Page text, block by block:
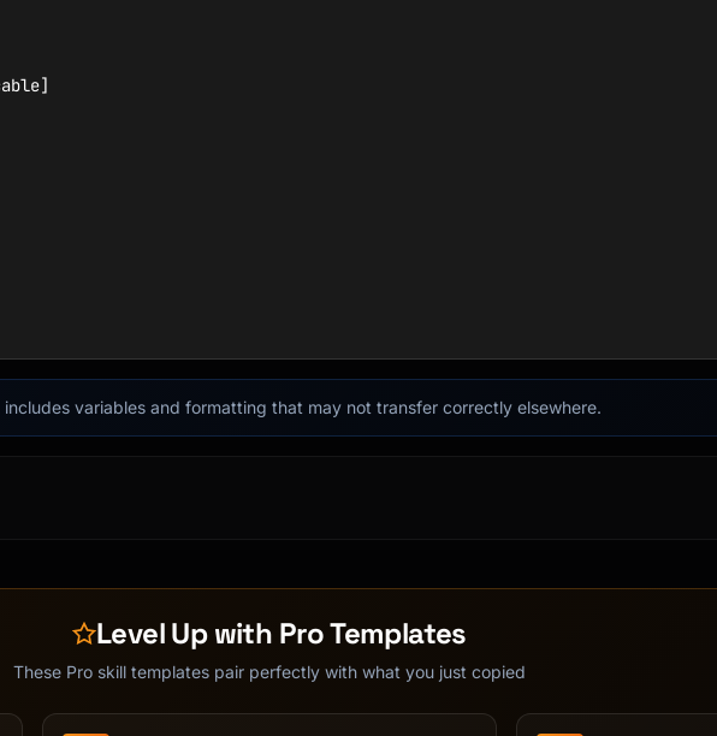
variables and formatting that may not transfer correctly elsewhere.
Level Up with Pro Templates
These Pro skill templates pair perfectly with what you just copied